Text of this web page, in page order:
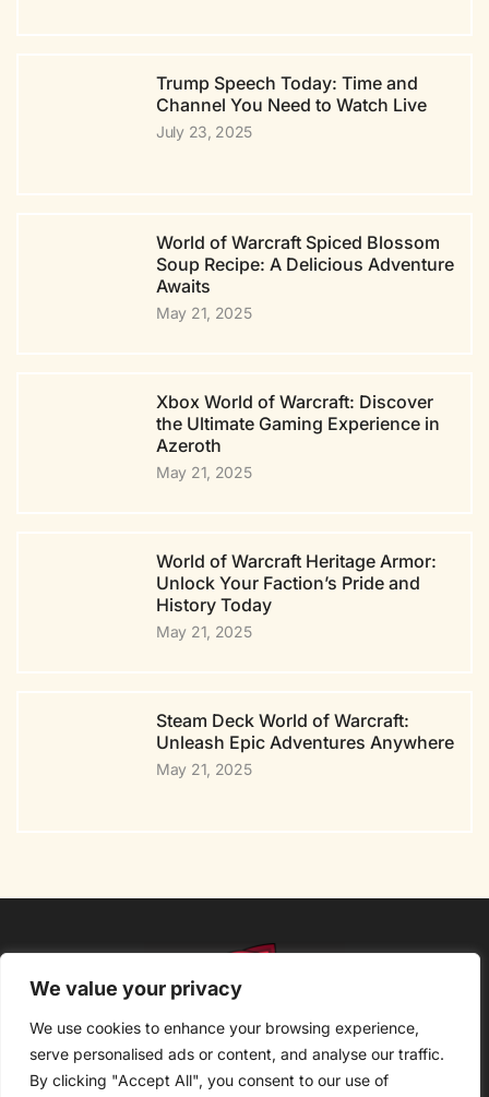
We value your privacy
We use cookies to enhance your browsing experience,
serve personalised ads or content, and analyse our traffic.
By clicking "Accept All", you consent to our use of
Trump Speech Today: Time and
Channel You Need to Watch Live
July 23, 2025
World of Warcraft Spiced Blossom
Soup Recipe: A Delicious Adventure
Awaits
May 21, 2025
Xbox World of Warcraft: Discover
the Ultimate Gaming Experience in
Azeroth
May 21, 2025
World of Warcraft Heritage Armor:
Unlock Your Faction’s Pride and
History Today
May 21, 2025
Steam Deck World of Warcraft:
Unleash Epic Adventures Anywhere
May 21, 2025